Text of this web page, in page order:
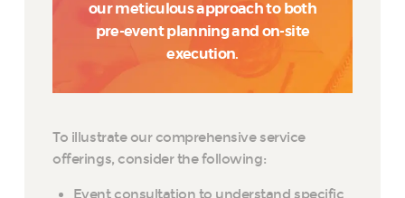
our meticulous approach to both
pre-event planning and on-site
execution.
To illustrate our comprehensive service
offerings, consider the following:
Event consultation to understand specific